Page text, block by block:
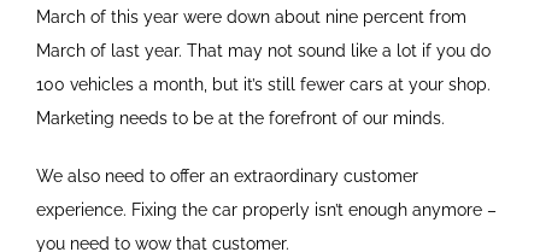
March of this year were down about nine percent from
March of last year. That may not sound like a lot if you do
100 vehicles a month, but it’s still fewer cars at your shop.
Marketing needs to be at the forefront of our minds.
We also need to offer an extraordinary customer
experience. Fixing the car properly isn’t enough anymore –
you need to wow that customer.